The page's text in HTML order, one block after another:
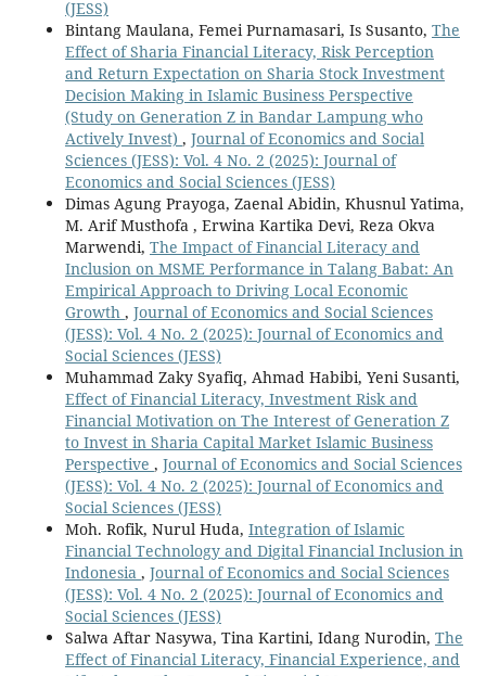
(JESS)
Bintang Maulana, Femei Purnamasari, Is Susanto, The
Effect of Sharia Financial Literacy, Risk Perception
and Return Expectation on Sharia Stock Investment
Decision Making in Islamic Business Perspective
(Study on Generation Z in Bandar Lampung who
Actively Invest) , Journal of Economics and Social
Sciences (JESS): Vol. 4 No. 2 (2025): Journal of
Economics and Social Sciences (JESS)
Dimas Agung Prayoga, Zaenal Abidin, Khusnul Yatima,
M. Arif Musthofa , Erwina Kartika Devi, Reza Okva
Marwendi, The Impact of Financial Literacy and
Inclusion on MSME Performance in Talang Babat: An
Empirical Approach to Driving Local Economic
Growth , Journal of Economics and Social Sciences
(JESS): Vol. 4 No. 2 (2025): Journal of Economics and
Social Sciences (JESS)
Muhammad Zaky Syafiq, Ahmad Habibi, Yeni Susanti,
Effect of Financial Literacy, Investment Risk and
Financial Motivation on The Interest of Generation Z
to Invest in Sharia Capital Market Islamic Business
Perspective , Journal of Economics and Social Sciences
(JESS): Vol. 4 No. 2 (2025): Journal of Economics and
Social Sciences (JESS)
Moh. Rofik, Nurul Huda, Integration of Islamic
Financial Technology and Digital Financial Inclusion in
Indonesia , Journal of Economics and Social Sciences
(JESS): Vol. 4 No. 2 (2025): Journal of Economics and
Social Sciences (JESS)
Salwa Aftar Nasywa, Tina Kartini, Idang Nurodin, The
Effect of Financial Literacy, Financial Experience, and